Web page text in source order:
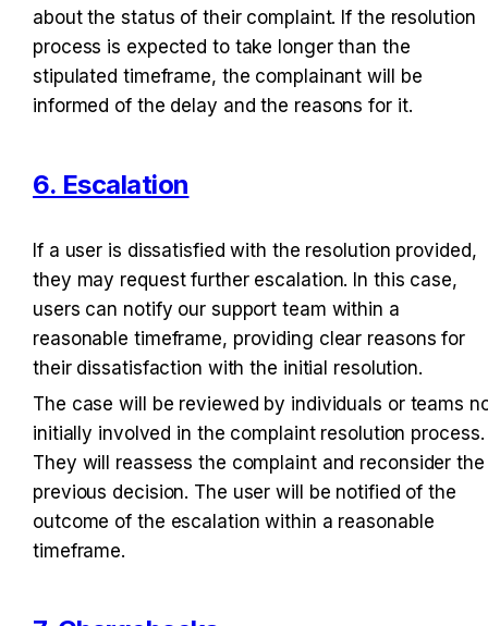
about the status of their complaint. If the resolution
process is expected to take longer than the
stipulated timeframe, the complainant will be
informed of the delay and the reasons for it.
6. Escalation
If a user is dissatisfied with the resolution provided,
they may request further escalation. In this case,
users can notify our support team within a
reasonable timeframe, providing clear reasons for
their dissatisfaction with the initial resolution.
The case will be reviewed by individuals or teams
initially involved in the complaint resolution process.
They will reassess the complaint and reconsider the
previous decision. The user will be notified of the
outcome of the escalation within a reasonable
timeframe.